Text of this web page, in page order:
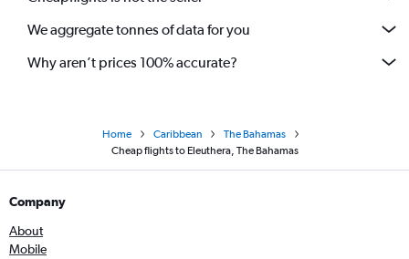
We aggregate tonnes of data for you
Why aren’t prices 100% accurate?
Home Caribbean
The Bahamas
Cheap flights to Eleuthera, The Bahamas
Company
About
Mobile